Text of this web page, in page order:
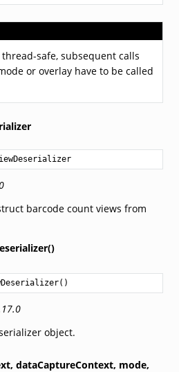
safe, subsequent calls
or overlay have to be called
barcode count views from
()
object.
dataCaptureContext, mode,